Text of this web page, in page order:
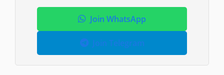
Join WhatsApp
Join Telegram